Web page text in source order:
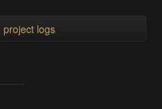
project logs